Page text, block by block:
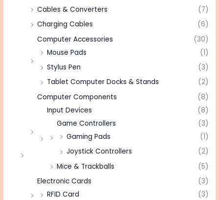
Cables & Converters
(7)
Charging Cables
(6)
Computer Accessories
(30)
Mouse Pads
(1)
Stylus Pen
(3)
Tablet Computer Docks & Stands
(2)
Computer Components
(8)
Input Devices
(8)
Game Controllers
(3)
Gaming Pads
(1)
Joystick Controllers
(2)
Mice & Trackballs
(5)
Electronic Cards
(3)
RFID Card
(3)